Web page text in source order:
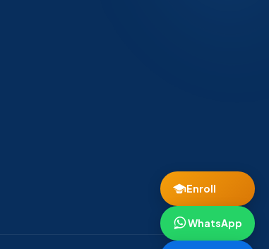
Enroll
WhatsApp